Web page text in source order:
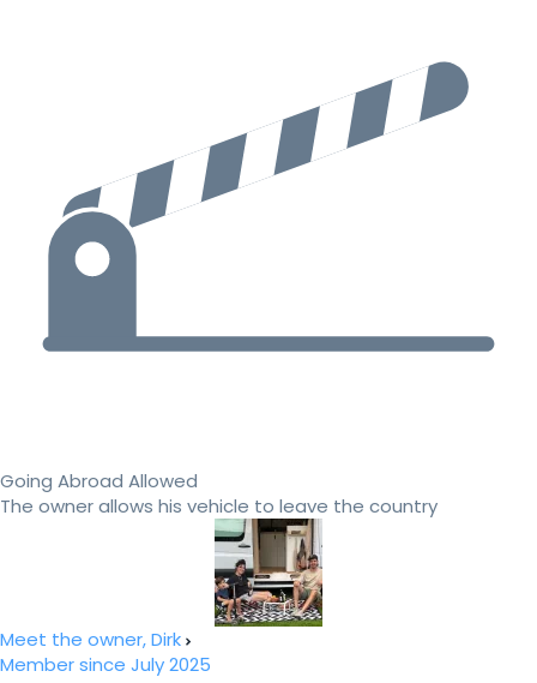
Going Abroad Allowed
The owner allows his vehicle to leave the country
Meet the owner, Dirk
Member since July 2025